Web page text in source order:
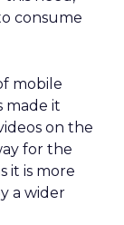
consume
mobile
made it
on the
for the
it is more
a wider